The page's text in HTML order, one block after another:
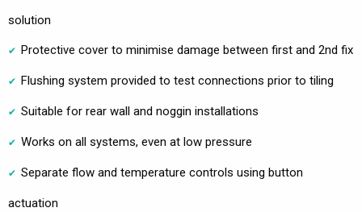
solution
Protective cover to minimise damage between first and 2nd fix
Flushing system provided to test connections prior to tiling
Suitable for rear wall and noggin installations
Works on all systems, even at low pressure
Separate flow and temperature controls using button
actuation